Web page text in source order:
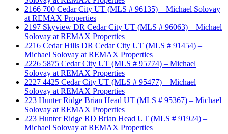
2166 700 Cedar City UT (MLS # 96135) – Michael Solovay
at REMAX Properties
2197 Skyview DR Cedar City UT (MLS # 96063) – Michael
Solovay at REMAX Properties
2216 Cedar Hills DR Cedar City UT (MLS # 91454) –
Michael Solovay at REMAX Properties
2226 5875 Cedar City UT (MLS # 95774) – Michael
Solovay at REMAX Properties
2227 4425 Cedar City UT (MLS # 95477) – Michael
Solovay at REMAX Properties
223 Hunter Ridge Brian Head UT (MLS # 95367) – Michael
Solovay at REMAX Properties
223 Hunter Ridge RD Brian Head UT (MLS # 91924) –
Michael Solovay at REMAX Properties